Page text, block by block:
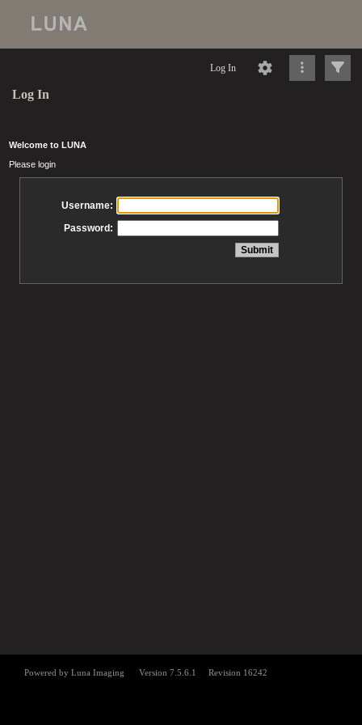
Log In
Log In
Welcome to LUNA
Please login
Username:
Password: